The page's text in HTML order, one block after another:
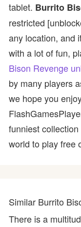
tablet. Burrito
restricted
any location, and
with a lot of fun,
Bison Revenge
by many players
we hope you
funniest
world to play free
Similar Burrito
There is a